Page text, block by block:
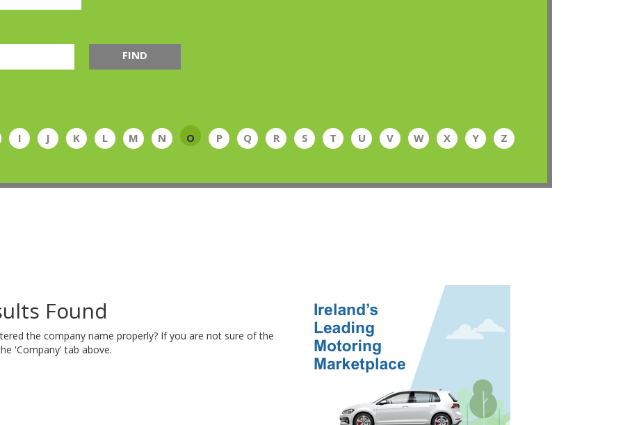
FIND
I J K L M N O P Q R S T U V W X Y Z
Found
the company name properly? If you are not sure of the
'Company' tab above.